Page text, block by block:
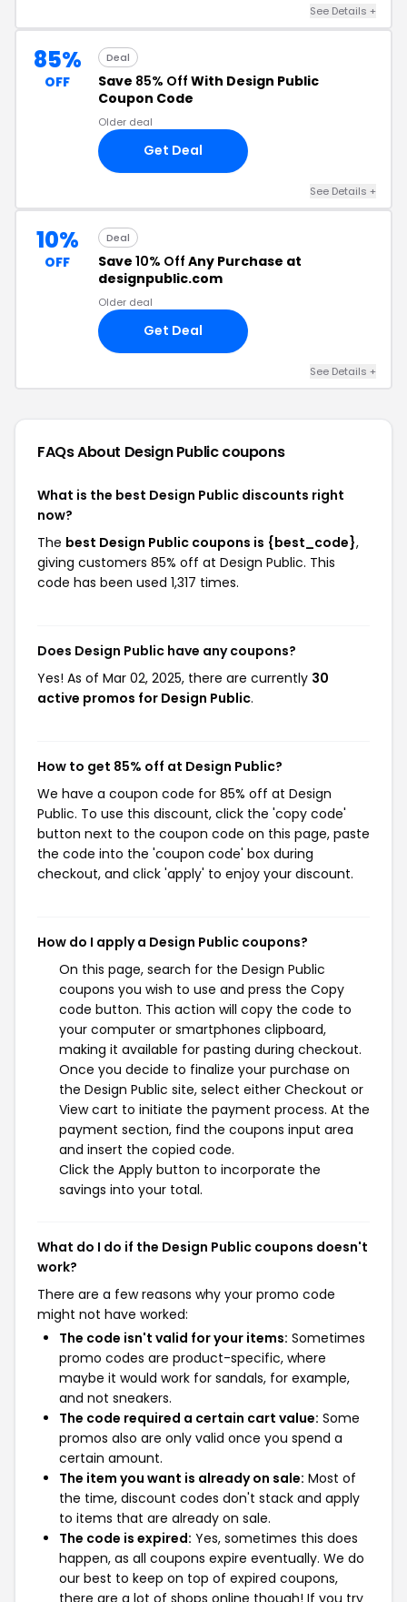
See Details +
85%
OFF
Deal
Save 85% Off With Design Public
Coupon Code
Older deal
Get Deal
See Details +
10%
OFF
Deal
Save 10% Off Any Purchase at
designpublic.com
Older deal
Get Deal
See Details +
FAQs About Design Publiccoupons
What is the best Design Public discounts right
now?
The best Design Public coupons is {best_code},
giving customers 85% off at Design Public. This
code has been used 1,317 times.
Does Design Public have any coupons?
Yes! As of Mar 02, 2025, there are currently 30
active promos for Design Public.
How to get 85% off at Design Public?
We have a coupon code for 85% off at Design
Public. To use this discount, click the 'copy code'
button next to the coupon code on this page, paste
the code into the 'coupon code' box during
checkout, and click 'apply' to enjoy your discount.
How do I apply a Design Public coupons?
On this page, search for the Design Public
coupons you wish to use and press the Copy
code button. This action will copy the code to
your computer or smartphones clipboard,
making it available for pasting during checkout.
Once you decide to finalize your purchase on
the Design Public site, select either Checkout or
View cart to initiate the payment process. At the
payment section, find the coupons input area
and insert the copied code.
Click the Apply button to incorporate the
savings into your total.
What do I do if the Design Public coupons doesn't
work?
There are a few reasons why your promo code
might not have worked:
The code isn't valid for your items: Sometimes
promo codes are product-specific, where
maybe it would work for sandals, for example,
and not sneakers.
The code required a certain cart value: Some
promos also are only valid once you spend a
certain amount.
The item you want is already on sale: Most of
the time, discount codes don't stack and apply
to items that are already on sale.
The code is expired: Yes, sometimes this does
happen, as all coupons expire eventually. We do
our best to keep on top of expired coupons,
there are a lot of shops online though! If you try